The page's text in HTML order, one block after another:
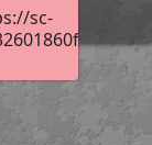
sc-